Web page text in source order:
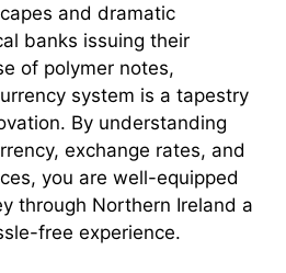
and dramatic
banks issuing their
of polymer notes,
system is a tapestry
By understanding
exchange rates, and
you are well-equipped
through Northern Ireland a
free experience.